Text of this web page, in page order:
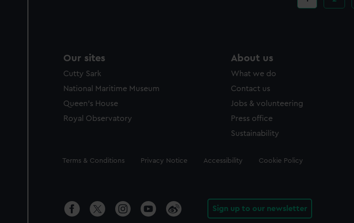
page
Our sites
Cutty Sark
National Maritime Museum
Queen's House
Royal Observatory
About us
What we do
Contact us
Jobs & volunteering
Press office
Sustainability
Legal
Terms & Conditions Privacy Notice Accessibility Cookie Policy
Sign up to our newsletter